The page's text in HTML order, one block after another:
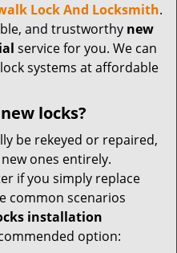
Lock And Locksmith.
and trustworthy new
service for you. We can
systems at affordable
locks?
be rekeyed or repaired,
ones entirely.
if you simply replace
common scenarios
installation
option: